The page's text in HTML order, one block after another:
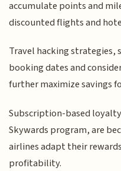
accumulate points and
discounted flights and
Travel hacking strategies,
booking dates and
further maximize savings
Subscription-based
Skywards program, are
airlines adapt their
profitability.